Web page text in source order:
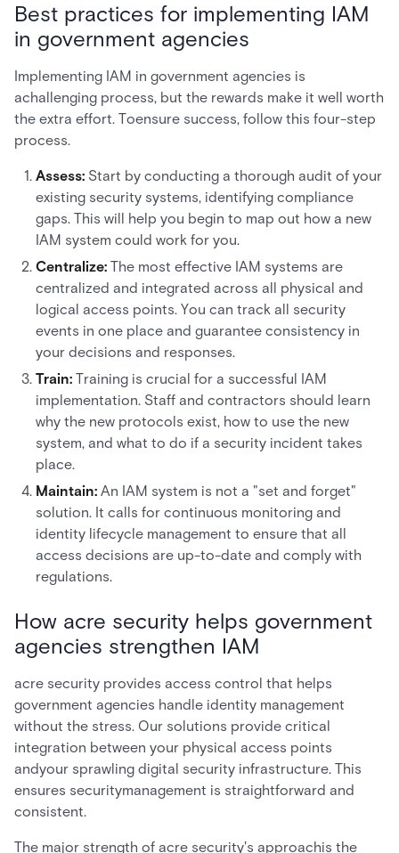
Best practices for implementing IAM
in government agencies
Implementing IAM in government agencies is
achallenging process, but the rewards make it well worth
the extra effort. Toensure success, follow this four-step
process.
Assess: Start by conducting a thorough audit of your
existing security systems, identifying compliance
gaps. This will help you begin to map out how a new
IAM system could work for you.
Centralize: The most effective IAM systems are
centralized and integrated across all physical and
logical access points. You can track all security
events in one place and guarantee consistency in
your decisions and responses.
Train: Training is crucial for a successful IAM
implementation. Staff and contractors should learn
why the new protocols exist, how to use the new
system, and what to do if a security incident takes
place.
Maintain: An IAM system is not a "set and forget"
solution. It calls for continuous monitoring and
identity lifecycle management to ensure that all
access decisions are up-to-date and comply with
regulations.
How acre security helps government
agencies strengthen IAM
acre security provides access control that helps
government agencies handle identity management
without the stress. Our solutions provide critical
integration between your physical access points
andyour sprawling digital security infrastructure. This
ensures securitymanagement is straightforward and
consistent.
The major strength of acre security's approachis the